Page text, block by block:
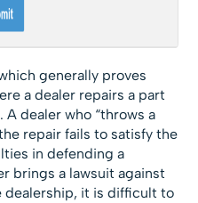
generally proves
a dealer repairs a part
dealer who “throws a
repair fails to satisfy the
in defending a
brings a lawsuit against
dealership, it is difficult to